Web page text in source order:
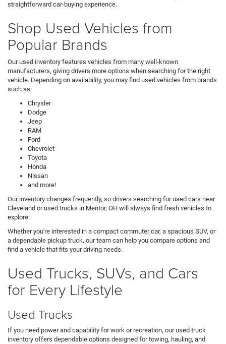
straightforward car-buying experience.
Shop Used Vehicles from
Popular Brands
Our used inventory features vehicles from many well-known
manufacturers, giving drivers more options when searching for the right
vehicle. Depending on availability, you may find used vehicles from brands
such as:
Chrysler
Dodge
Jeep
RAM
Ford
Chevrolet
Toyota
Honda
Nissan
and more!
Our inventory changes frequently, so drivers searching for used cars near
Cleveland or used trucks in Mentor, OH will always find fresh vehicles to
explore.
Whether you're interested in a compact commuter car, a spacious SUV, or
a dependable pickup truck, our team can help you compare options and
find a vehicle that fits your driving needs.
Used Trucks, SUVs, and Cars
for Every Lifestyle
Used Trucks
If you need power and capability for work or recreation, our used truck
inventory offers dependable options designed for towing, hauling, and